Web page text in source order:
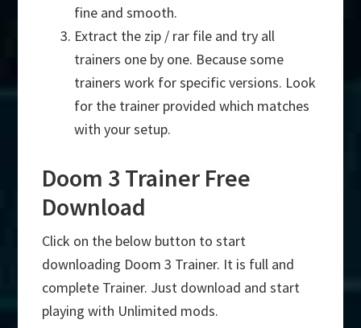
fine and smooth.
Extract the zip / rar file and try all
trainers one by one. Because some
trainers work for specific versions. Look
for the trainer provided which matches
with your setup.
Doom 3 Trainer Free
Download
Click on the below button to start
downloading Doom 3 Trainer. It is full and
complete Trainer. Just download and start
playing with Unlimited mods.